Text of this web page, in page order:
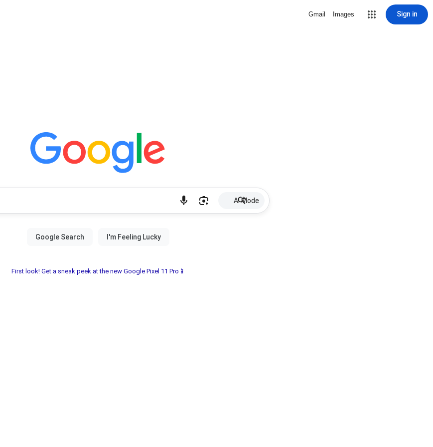
Gmail Images Sign in
AI Mode
First look! Get a sneak peek at the new Google Pixel 11 Pro📱